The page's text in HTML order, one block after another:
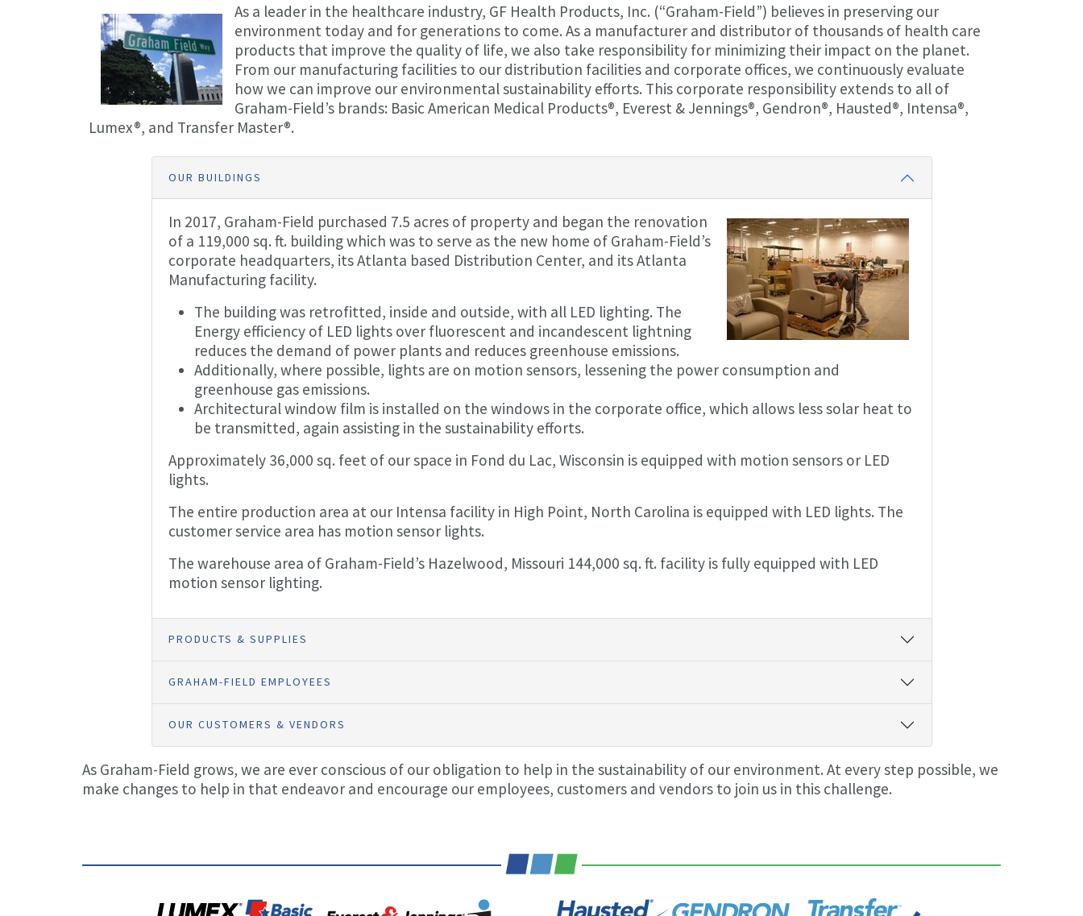
As a leader in the healthcare industry, GF Health Products, Inc. (“Graham-Field”) believes in preserving our
environment today and for generations to come. As a manufacturer and distributor of thousands of health care
products that improve the quality of life, we also take responsibility for minimizing their impact on the planet.
From our manufacturing facilities to our distribution facilities and corporate offices, we continuously evaluate
how we can improve our environmental sustainability efforts. This corporate responsibility extends to all of
Graham-Field’s brands: Basic American Medical Products®, Everest & Jennings®, Gendron®, Hausted®, Intensa®,
Lumex®, and Transfer Master®.
OUR BUILDINGS
In 2017, Graham-Field purchased 7.5 acres of property and began the renovation
of a 119,000 sq. ft. building which was to serve as the new home of Graham-Field’s
corporate headquarters, its Atlanta based Distribution Center, and its Atlanta
Manufacturing facility.
The building was retrofitted, inside and outside, with all LED lighting. The
Energy efficiency of LED lights over fluorescent and incandescent lightning
reduces the demand of power plants and reduces greenhouse emissions.
Additionally, where possible, lights are on motion sensors, lessening the power consumption and
greenhouse gas emissions.
Architectural window film is installed on the windows in the corporate office, which allows less solar heat to
be transmitted, again assisting in the sustainability efforts.
Approximately 36,000 sq. feet of our space in Fond du Lac, Wisconsin is equipped with motion sensors or LED
lights.
The entire production area at our Intensa facility in High Point, North Carolina is equipped with LED lights. The
customer service area has motion sensor lights.
The warehouse area of Graham-Field’s Hazelwood, Missouri 144,000 sq. ft. facility is fully equipped with LED
motion sensor lighting.
PRODUCTS & SUPPLIES
GRAHAM-FIELD EMPLOYEES
OUR CUSTOMERS & VENDORS
As Graham-Field grows, we are ever conscious of our obligation to help in the sustainability of our environment. At every step possible, we
make changes to help in that endeavor and encourage our employees, customers and vendors to join us in this challenge.